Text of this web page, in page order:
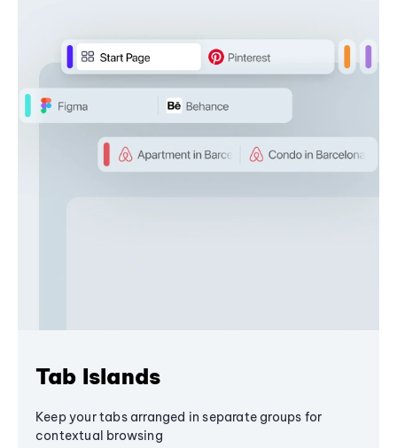
Tab Islands
Keep your tabs arranged in separate groups for
contextual browsing